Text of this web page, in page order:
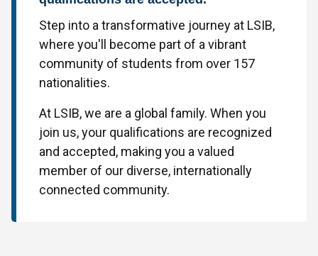
Step into a transformative journey at LSIB,
where you'll become part of a vibrant
community of students from over 157
nationalities.
At LSIB, we are a global family. When you
join us, your qualifications are recognized
and accepted, making you a valued
member of our diverse, internationally
connected community.